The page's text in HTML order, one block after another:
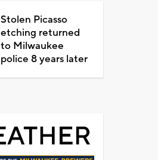
Stolen Picasso
etching returned
to Milwaukee
police 8 years later